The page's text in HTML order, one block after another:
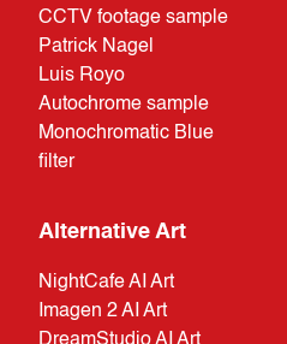
CCTV footage sample
Patrick Nagel
Luis Royo
Autochrome sample
Monochromatic Blue
filter
Alternative Art
NightCafe AI Art
Imagen 2 AI Art
DreamStudio AI Art